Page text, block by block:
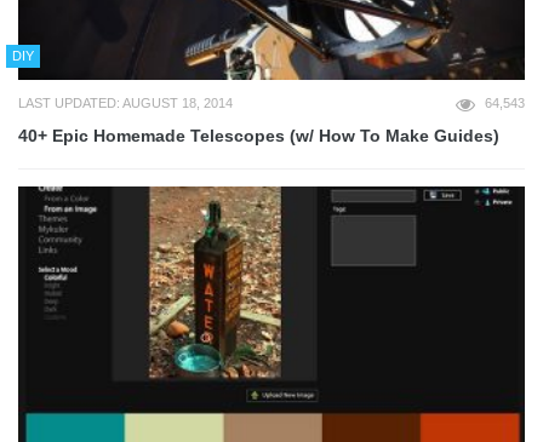
DIY
LAST UPDATED: AUGUST 18, 2014 64,543
40+ Epic Homemade Telescopes (w/ How To Make Guides)